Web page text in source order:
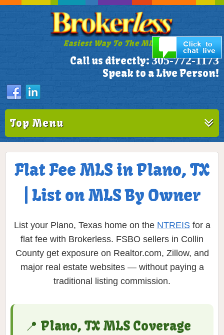
Easiest Way To The MLS!
Call us directly: 305-772-1173
Speak to a Live Person!
Top Menu
Flat Fee MLS in Plano, TX
| List on MLS By Owner
List your Plano, Texas home on the NTREISfor a
flat fee with Brokerless. FSBO sellers in Collin
County get exposure on Realtor.com, Zillow, and
major real estate websites — without paying a
traditional listing commission.
📍 Plano, TX MLS Coverage